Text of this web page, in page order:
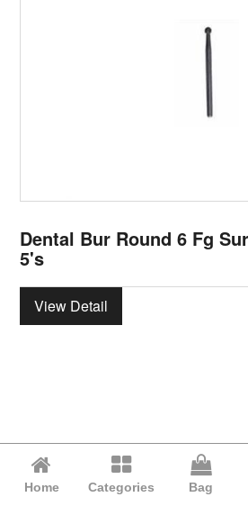
Dental Bur Round 6 Fg
5's
View Detail
Home Categories Bag